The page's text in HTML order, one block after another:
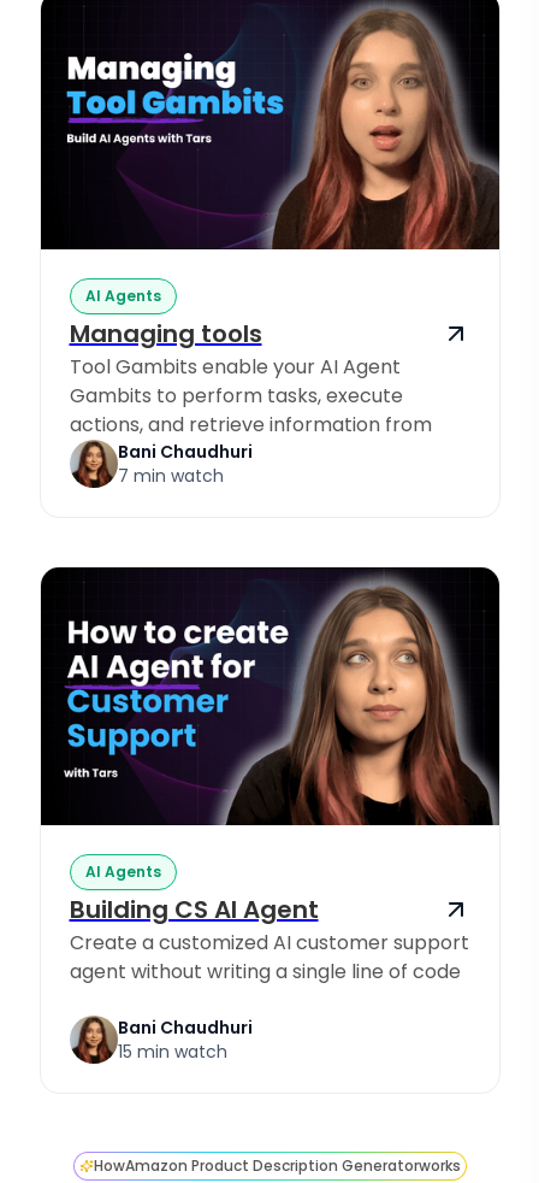
AI Agents
Managing tools
Tool Gambits enable your AI Agent
Gambits to perform tasks, execute
actions, and retrieve information from
Knowledge Sources.
Bani Chaudhuri
7 min watch
AI Agents
Building CS AI Agent
Create a customized AI customer support
agent without writing a single line of code
Bani Chaudhuri
15 min watch
HowAmazon Product Description Generatorworks